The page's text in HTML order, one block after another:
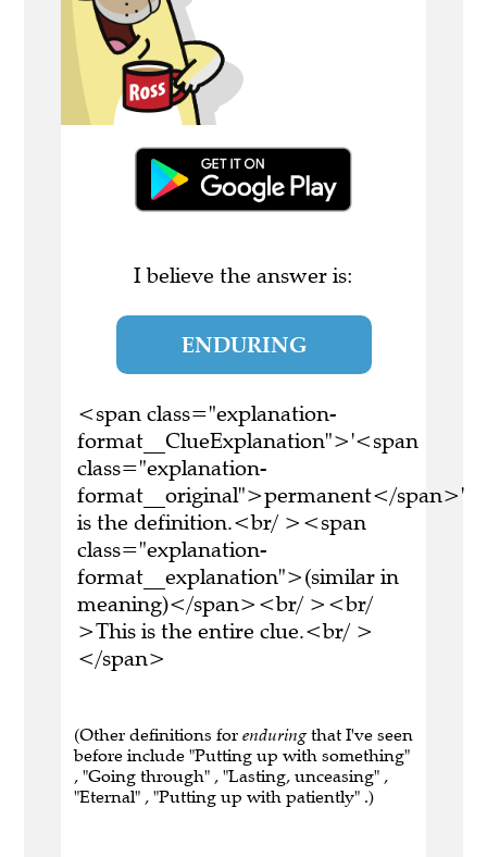
I believe the answer is:
ENDURING
<span class="explanation-
format__ClueExplanation">'<span
class="explanation-
format__original">permanent</span>'
is the definition.<br/ ><span
class="explanation-
format__explanation">(similar in
meaning)</span><br/ ><br/
>This is the entire clue.<br/ >
</span>
(Other definitions for enduringthat I've seen
before include "Putting up with something"
, "Going through" , "Lasting, unceasing" ,
"Eternal" , "Putting up with patiently" .)